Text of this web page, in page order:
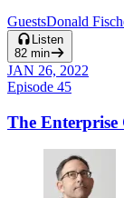
GuestsDonald
Listen
82 min
JAN 26, 2022
Episode 45
The